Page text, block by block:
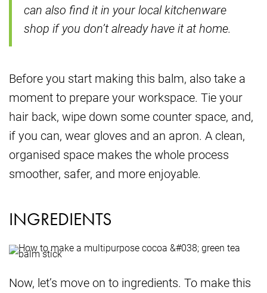
can also find it in your local kitchenware
shop if you don’t already have it at home.
Before you start making this balm, also take a
moment to prepare your workspace. Tie your
hair back, wipe down some counter space, and,
if you can, wear gloves and an apron. A clean,
organised space makes the whole process
smoother, safer, and more enjoyable.
INGREDIENTS
Now, let’s move on to ingredients. To make this